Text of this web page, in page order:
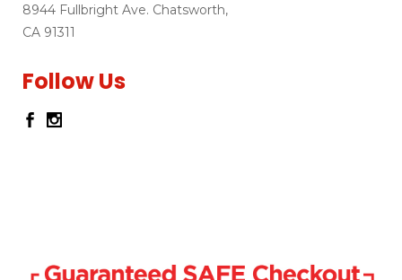
8944 Fullbright Ave. Chatsworth,
CA 91311
Follow Us